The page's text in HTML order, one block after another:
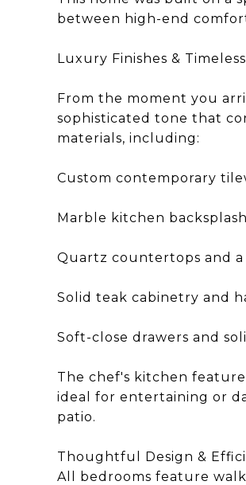
between high-end
Luxury Finishes &
From the moment you
sophisticated tone that
materials, including:
Custom contemporary
Marble kitchen
Quartz countertops and
Solid teak cabinetry and
Soft-close drawers and
The chef's kitchen
ideal for entertaining or
patio.
Thoughtful Design &
All bedrooms feature